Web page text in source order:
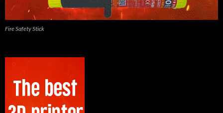
Fire Safety Stick